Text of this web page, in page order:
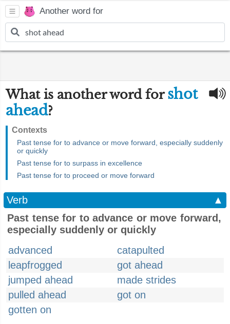
Another word for
What is another word forshot
ahead?
Contexts
Past tense for to advance or move forward, especially suddenly
or quickly
Past tense for to surpass in excellence
Past tense for to proceed or move forward
Verb
▲
Past tense for to advance or move forward,
especially suddenly or quickly
advanced
catapulted
leapfrogged
got ahead
jumped ahead
made strides
pulled ahead
got on
gotten on